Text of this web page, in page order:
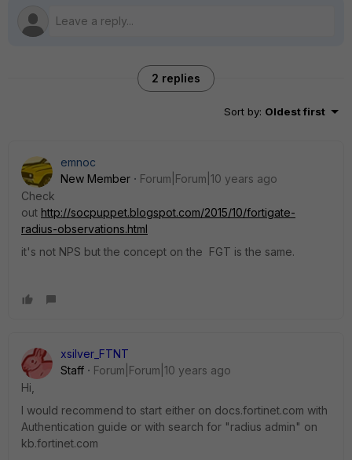
2 replies
Sort by: Oldest first
emnoc
New Member
Forum|Forum|10 years ago
Check
out http://socpuppet.blogspot.com/2015/10/fortigate-
radius-observations.html
it's not NPS but the concept on the FGT is the same.
xsilver_FTNT
Staff
Forum|Forum|10 years ago
Hi,
I would recommend to start either on docs.fortinet.com with
Authentication guide or with search for "radius admin" on
kb.fortinet.com